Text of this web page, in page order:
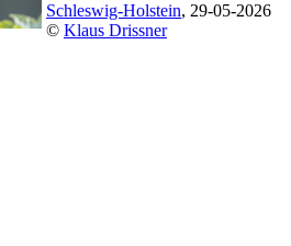
Schleswig-Holstein, 29-05-2026
© Klaus Drissner